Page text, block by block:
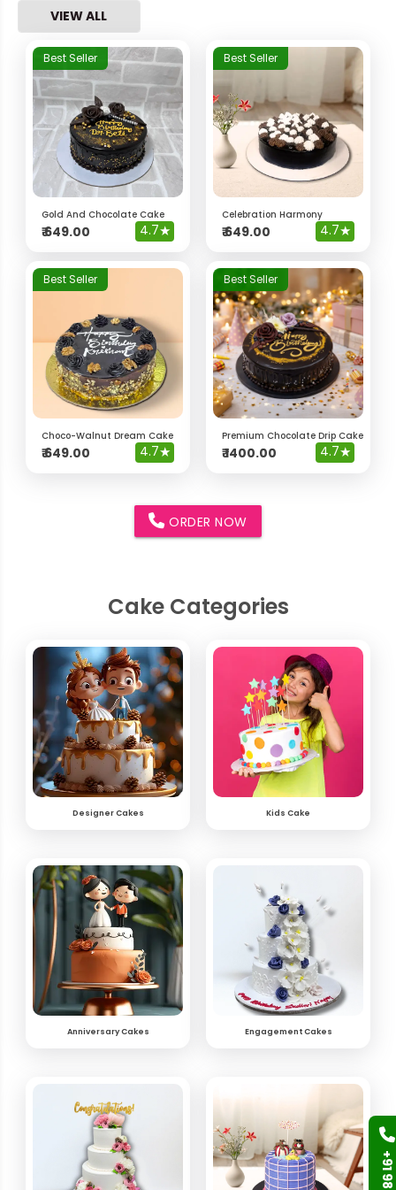
VIEW ALL
Best Seller
Gold And Chocolate Cake
₹649.00 4.7★
Best Seller
Celebration Harmony
₹649.00 4.7★
Best Seller
Choco-Walnut Dream Cake
₹649.00 4.7★
Best Seller
Premium Chocolate Drip Cake with
₹1400.00 4.7★
ORDER NOW
Cake Categories
Designer Cakes Kids Cake
Anniversary Cakes Engagement Cakes